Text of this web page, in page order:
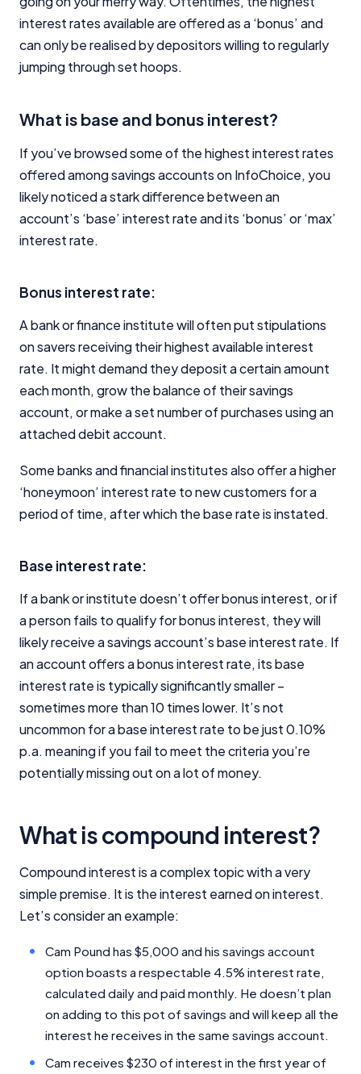
interest rates available are offered as a ‘bonus’ and
can only be realised by depositors willing to regularly
jumping through set hoops.
What is base and bonus interest?
If you’ve browsed some of the highest interest rates
offered among savings accounts on InfoChoice, you
likely noticed a stark difference between an
account’s ‘base’ interest rate and its ‘bonus’ or ‘max’
interest rate.
Bonus interest rate:
A bank or finance institute will often put stipulations
on savers receiving their highest available interest
rate. It might demand they deposit a certain amount
each month, grow the balance of their savings
account, or make a set number of purchases using an
attached debit account.
Some banks and financial institutes also offer a higher
‘honeymoon’ interest rate to new customers for a
period of time, after which the base rate is instated.
Base interest rate:
If a bank or institute doesn’t offer bonus interest, or if
a person fails to qualify for bonus interest, they will
likely receive a savings account’s base interest rate. If
an account offers a bonus interest rate, its base
interest rate is typically significantly smaller –
sometimes more than 10 times lower. It’s not
uncommon for a base interest rate to be just 0.10%
p.a. meaning if you fail to meet the criteria you’re
potentially missing out on a lot of money.
What is compound interest?
Compound interest is a complex topic with a very
simple premise. It is the interest earned on interest.
Let’s consider an example:
Cam Pound has $5,000 and his savings account
option boasts a respectable 4.5% interest rate,
calculated daily and paid monthly. He doesn’t plan
on adding to this pot of savings and will keep all the
interest he receives in the same savings account.
Cam receives $230 of interest in the first year of